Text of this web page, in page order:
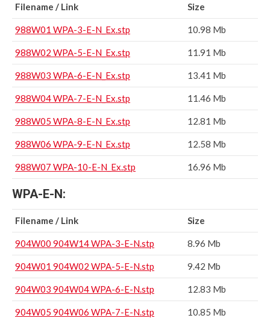
Filename / Link Size
988W01 WPA-3-E-N_Ex.stp 10.98 Mb
988W02 WPA-5-E-N_Ex.stp 11.91 Mb
988W03 WPA-6-E-N_Ex.stp 13.41 Mb
988W04 WPA-7-E-N_Ex.stp 11.46 Mb
988W05 WPA-8-E-N_Ex.stp 12.81 Mb
988W06 WPA-9-E-N_Ex.stp 12.58 Mb
988W07 WPA-10-E-N_Ex.stp 16.96 Mb
WPA-E-N:
Filename / Link Size
904W00 904W14 WPA-3-E-N.stp 8.96 Mb
904W01 904W02 WPA-5-E-N.stp 9.42 Mb
904W03 904W04 WPA-6-E-N.stp 12.83 Mb
904W05 904W06 WPA-7-E-N.stp 10.85 Mb